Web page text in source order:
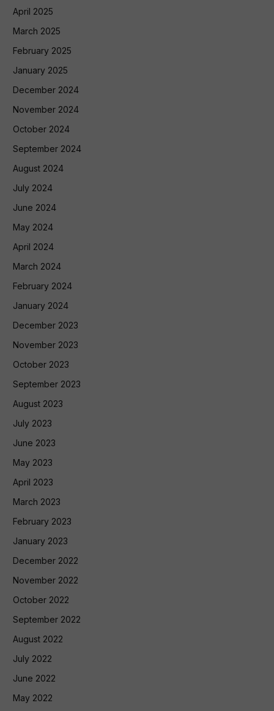
April 2025
March 2025
February 2025
January 2025
December 2024
November 2024
October 2024
September 2024
August 2024
July 2024
June 2024
May 2024
April 2024
March 2024
February 2024
January 2024
December 2023
November 2023
October 2023
September 2023
August 2023
July 2023
June 2023
May 2023
April 2023
March 2023
February 2023
January 2023
December 2022
November 2022
October 2022
September 2022
August 2022
July 2022
June 2022
May 2022